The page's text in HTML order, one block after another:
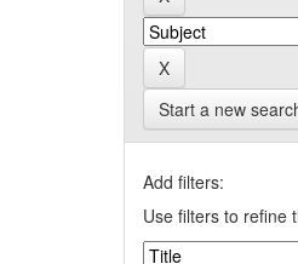
Start a new
Add filters:
Use filters to refine